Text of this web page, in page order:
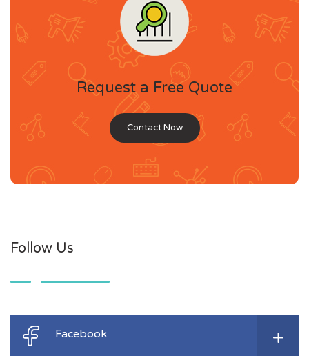
Request a Free Quote
Contact Now
Follow Us
Facebook